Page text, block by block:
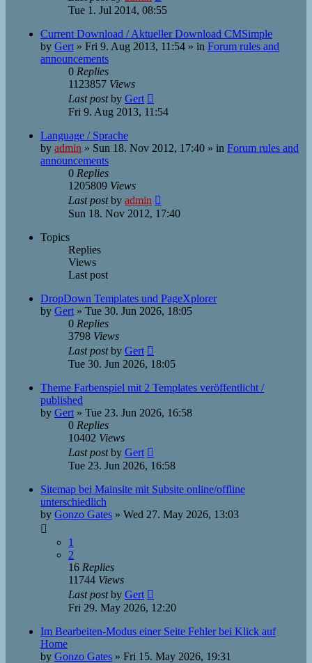
Tue 1. Jul 2014, 08:55
Current Download / Aktueller Download CMSimple
by Gert » Fri 9. Aug 2013, 11:54 » in Forum rules and
announcements
0 Replies
1123857 Views
Last postby Gert
Fri 9. Aug 2013, 11:54
Language / Sprache
by admin » Sun 18. Nov 2012, 17:40 » in Forum rules and
announcements
0 Replies
1205809 Views
Last postby admin
Sun 18. Nov 2012, 17:40
Topics
Replies
Views
Last post
DropDown Templates und PageXplorer
by Gert » Tue 30. Jun 2026, 18:05
0 Replies
3798 Views
Last postby Gert
Tue 30. Jun 2026, 18:05
Theme Farbenspiel mit 2 Templates veröffentlicht /
published
by Gert » Tue 23. Jun 2026, 16:58
0 Replies
10402 Views
Last postby Gert
Tue 23. Jun 2026, 16:58
Sitemap bei Mainsite mit Subsite online/offline
unterschiedlich
by Gonzo Gates » Wed 27. May 2026, 13:03
1
2
16 Replies
11744 Views
Last postby Gert
Fri 29. May 2026, 12:20
Im Bearbeiten-Modus einer Seite Fehler bei Klick auf
Home
by Gonzo Gates » Fri 15. May 2026, 19:31